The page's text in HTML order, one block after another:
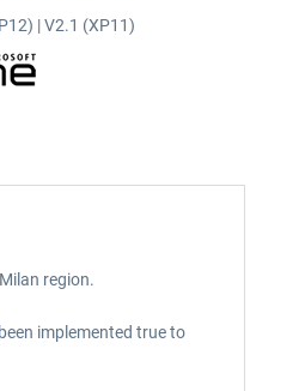
| V2.1 (XP11)
region.
implemented true to